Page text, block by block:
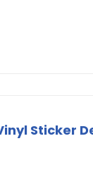
Sticker